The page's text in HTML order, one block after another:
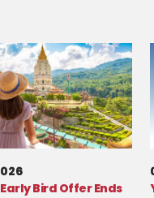
Early Bird Offer Ends